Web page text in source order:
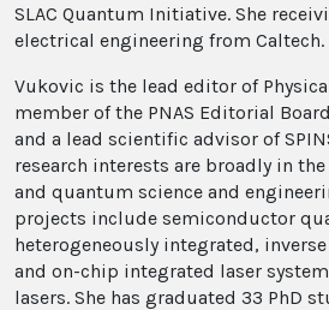
SLAC Quantum Initiative. She
electrical engineering from Caltech.
Vukovic is the lead editor of
member of the PNAS Editorial
and a lead scientific advisor of
research interests are broadly in
and quantum science and
projects include semiconductor
heterogeneously integrated,
and on-chip integrated laser
lasers. She has graduated 33 PhD